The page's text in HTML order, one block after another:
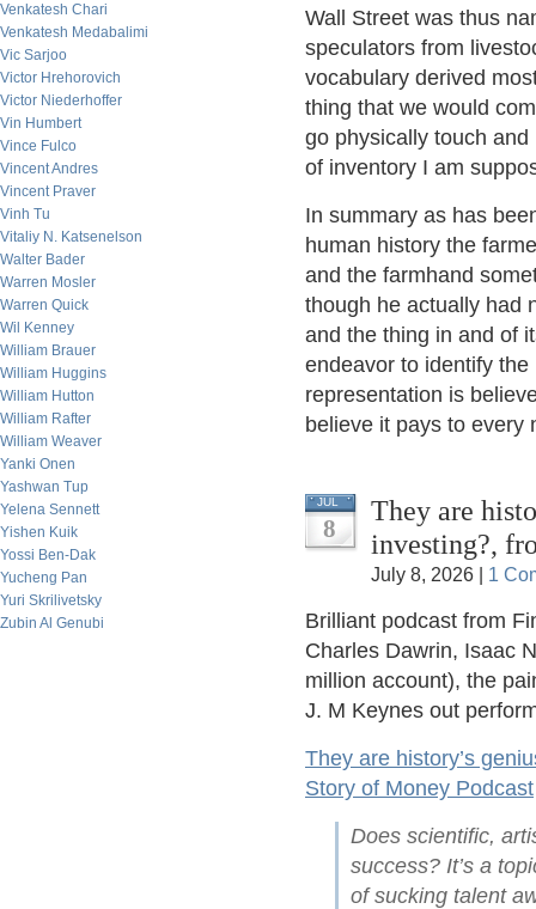
Venkatesh Chari
Venkatesh Medabalimi
Vic Sarjoo
Victor Hrehorovich
Victor Niederhoffer
Vin Humbert
Vince Fulco
Vincent Andres
Vincent Praver
Vinh Tu
Vitaliy N. Katsenelson
Walter Bader
Warren Mosler
Warren Quick
Wil Kenney
William Brauer
William Huggins
William Hutton
William Rafter
William Weaver
Yanki Onen
Yashwan Tup
Yelena Sennett
Yishen Kuik
Yossi Ben-Dak
Yucheng Pan
Yuri Skrilivetsky
Zubin Al Genubi
Wall Street was thus
speculators from
vocabulary derived
thing that we would
go physically touch
of inventory I am
In summary as has
human history the
and the farmhand
though he actually had
and the thing in and of
endeavor to identify
representation is
believe it pays to every
JUL
8
They are
investing?,
July 8, 2026 | 1
Brilliant podcast from
Charles Dawrin, Isaac
million account), the
J. M Keynes out
They are history’s
Story of Money Podcast
Does scientific,
success? It’s a
of sucking talent